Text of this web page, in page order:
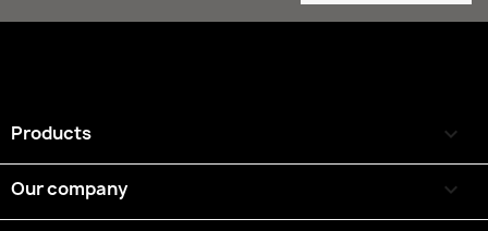
Products 
Our company 